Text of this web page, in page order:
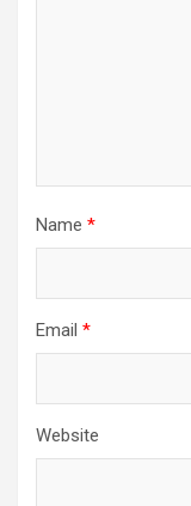
Name *
Email *
Website